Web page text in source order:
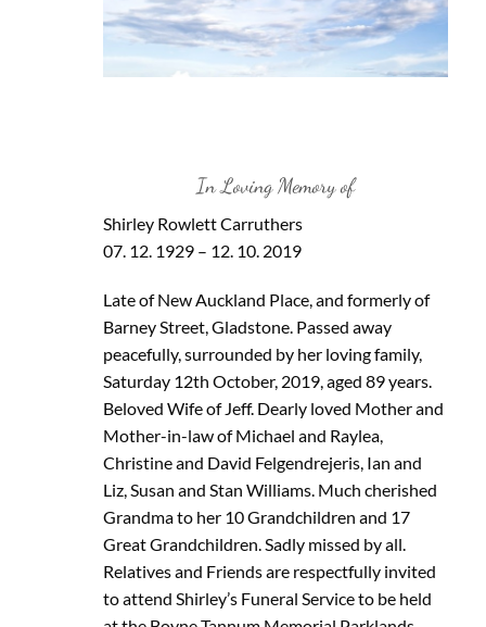
In Loving Memory of
Shirley Rowlett Carruthers
07. 12. 1929 – 12. 10. 2019
Late of New Auckland Place, and formerly of
Barney Street, Gladstone. Passed away
peacefully, surrounded by her loving family,
Saturday 12th October, 2019, aged 89 years.
Beloved Wife of Jeff. Dearly loved Mother and
Mother-in-law of Michael and Raylea,
Christine and David Felgendrejeris, Ian and
Liz, Susan and Stan Williams. Much cherished
Grandma to her 10 Grandchildren and 17
Great Grandchildren. Sadly missed by all.
Relatives and Friends are respectfully invited
to attend Shirley’s Funeral Service to be held